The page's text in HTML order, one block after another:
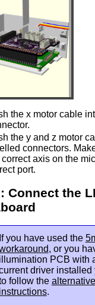
the x motor cable
the y and z motor
connectors.
correct axis on the
port.
Connect the
If you have used the
, or you
illumination PCB with
driver installed
follow the
instructions.